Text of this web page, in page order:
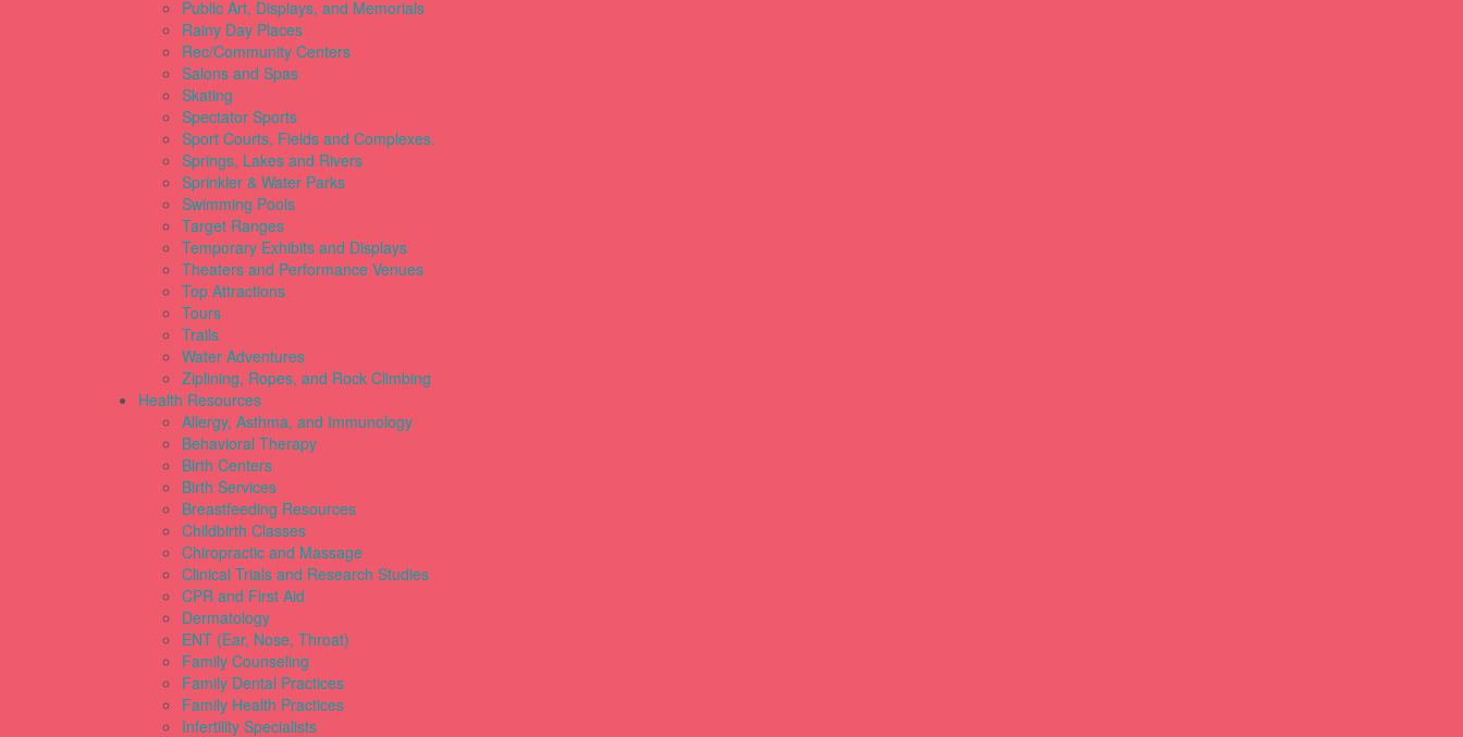
Public Art, Displays, and Memorials
Rainy Day Places
Rec/Community Centers
Salons and Spas
Skating
Spectator Sports
Sport Courts, Fields and Complexes.
Springs, Lakes and Rivers
Sprinkler & Water Parks
Swimming Pools
Target Ranges
Temporary Exhibits and Displays
Theaters and Performance Venues
Top Attractions
Tours
Trails
Water Adventures
Ziplining, Ropes, and Rock Climbing
Health Resources
Allergy, Asthma, and Immunology
Behavioral Therapy
Birth Centers
Birth Services
Breastfeeding Resources
Childbirth Classes
Chiropractic and Massage
Clinical Trials and Research Studies
CPR and First Aid
Dermatology
ENT (Ear, Nose, Throat)
Family Counseling
Family Dental Practices
Family Health Practices
Infertility Specialists